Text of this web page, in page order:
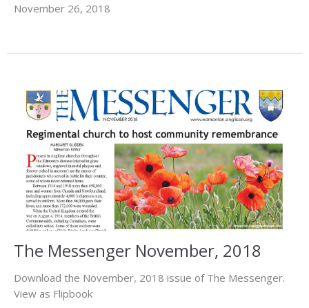
November 26, 2018
The Messenger November, 2018
Download the November, 2018 issue of The Messenger.
View as Flipbook